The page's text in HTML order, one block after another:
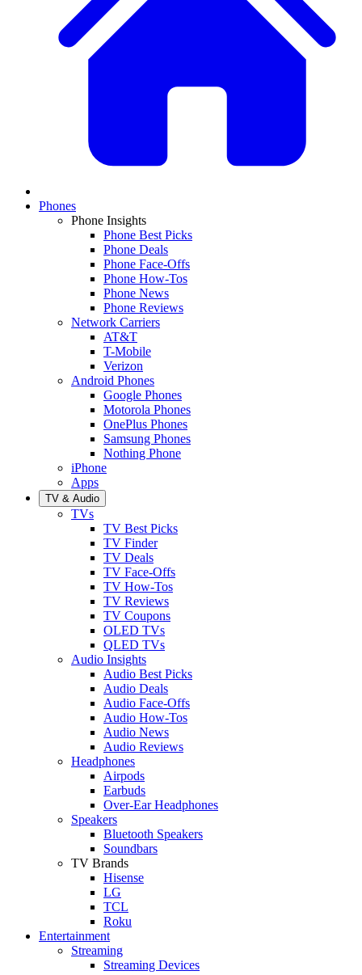
Phones
Phone Insights
Phone Best Picks
Phone Deals
Phone Face-Offs
Phone How-Tos
Phone News
Phone Reviews
Network Carriers
AT&T
T-Mobile
Verizon
Android Phones
Google Phones
Motorola Phones
OnePlus Phones
Samsung Phones
Nothing Phone
iPhone
Apps
TV & Audio
TVs
TV Best Picks
TV Finder
TV Deals
TV Face-Offs
TV How-Tos
TV Reviews
TV Coupons
OLED TVs
QLED TVs
Audio Insights
Audio Best Picks
Audio Deals
Audio Face-Offs
Audio How-Tos
Audio News
Audio Reviews
Headphones
Airpods
Earbuds
Over-Ear Headphones
Speakers
Bluetooth Speakers
Soundbars
TV Brands
Hisense
LG
TCL
Roku
Entertainment
Streaming
Streaming Devices